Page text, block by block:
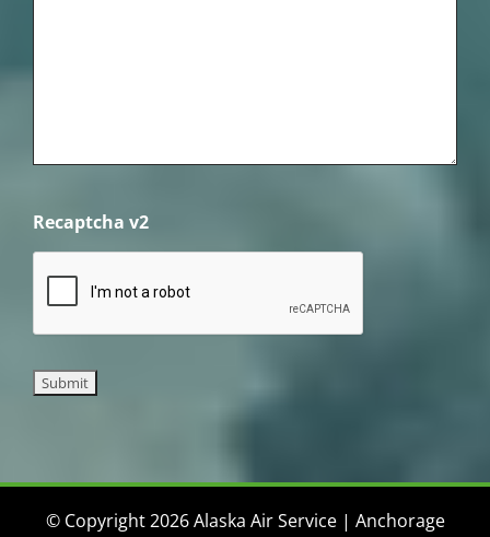
Recaptcha v2
© Copyright 2026 Alaska Air Service | Anchorage